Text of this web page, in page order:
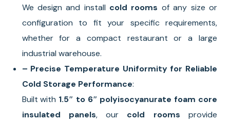
We design and install cold rooms of any size or
configuration to fit your specific requirements,
whether for a compact restaurant or a large
industrial warehouse.
– Precise Temperature Uniformity for Reliable
Cold Storage Performance:
Built with 1.5″ to 6″ polyisocyanurate foam core
insulated panels, our cold rooms provide